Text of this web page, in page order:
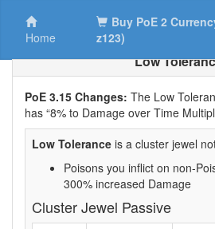
Home
Buy PoE 2
z123)
Low
PoE 3.15 Changes: The Low
has “8% to Damage over Time
Low Tolerance is a cluster jewel
Poisons you inflict on non-
300% increased Damage
Cluster Jewel Passive